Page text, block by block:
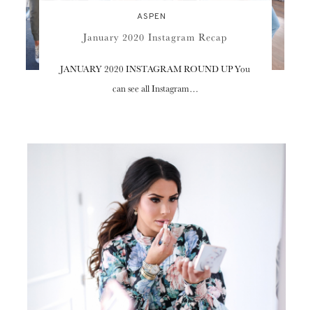
ASPEN
January 2020 Instagram Recap
JANUARY 2020 INSTAGRAM ROUND UP You
can see all Instagram…